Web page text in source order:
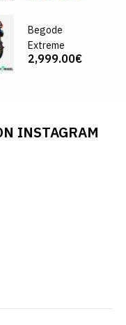
Begode
Extreme
2,999.00€
INSTAGRAM